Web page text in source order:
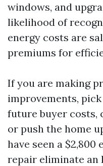
windows, and
likelihood of
energy costs are
premiums for
If you are making
improvements,
future buyer costs,
or push the home
have seen a
repair eliminate an